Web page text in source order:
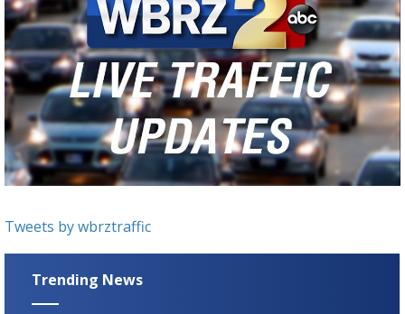
Strengthening El Nino shaping hurricane
season, major research groups release
updated outlooks
Tweets by wbrztraffic
Trending News